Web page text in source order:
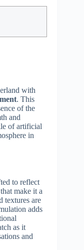
with
. This
of the
and
of artificial
in
to reflect
make it a
textures are
adds
as it
and